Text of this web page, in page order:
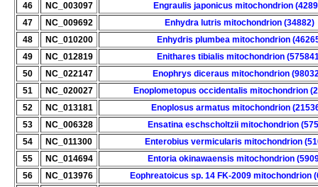
46
NC_003097
Engraulis japonicus mitochondrion
47
NC_009692
Enhydra lutris mitochondrion (34882)
48
NC_010200
Enhydris plumbea mitochondrion
49
NC_012819
Enithares tibialis mitochondrion
50
NC_022147
Enophrys diceraus mitochondrion
51
NC_020027
Enoplometopus occidentalis mitochondrion
52
NC_013181
Enoplosus armatus mitochondrion
53
NC_006328
Ensatina eschscholtzii mitochondrion
54
NC_011300
Enterobius vermicularis mitochondrion
55
NC_014694
Entoria okinawaensis mitochondrion
56
NC_013976
Eophreatoicus sp. 14 FK-2009 mitochondrion